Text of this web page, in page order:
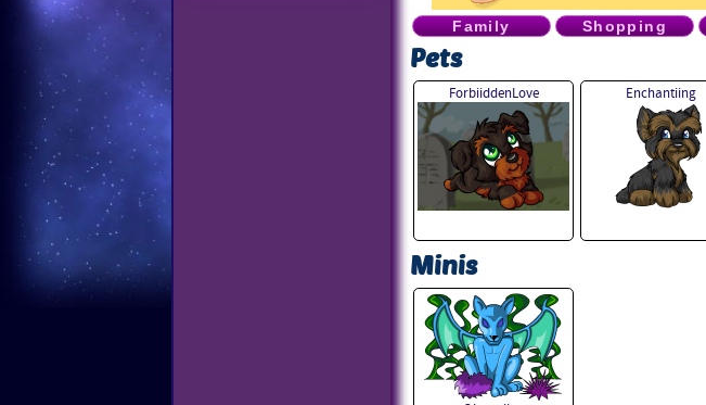
Family Shopping
Pets
ForbiiddenLove Enchantiing
Minis